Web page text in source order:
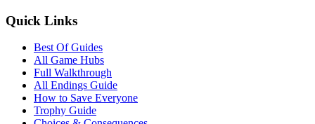
Quick Links
Best Of Guides
All Game Hubs
Full Walkthrough
All Endings Guide
How to Save Everyone
Trophy Guide